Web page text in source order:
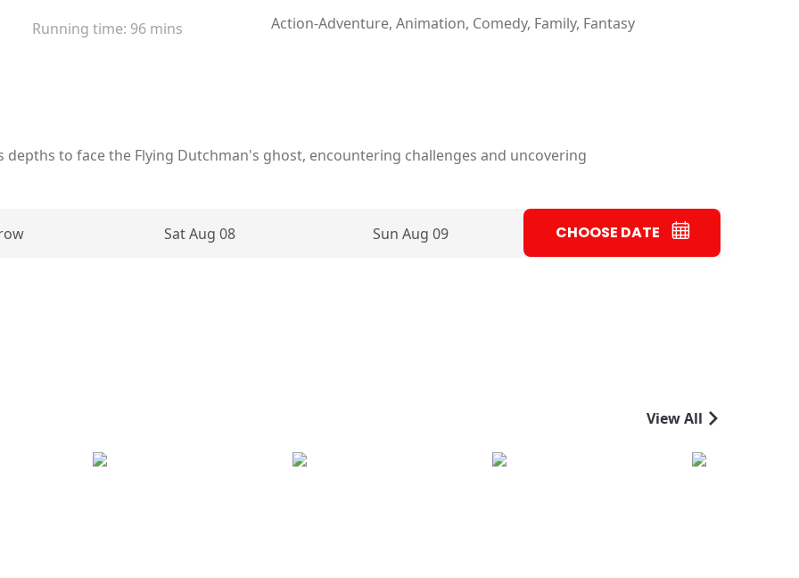
Running time: 96 mins Action-Adventure, Animation, Comedy, Family, Fantasy
depths to face the Flying Dutchman's ghost, encountering challenges and uncovering
Sat Aug 08 Sun Aug 09 CHOOSE DATE
View All